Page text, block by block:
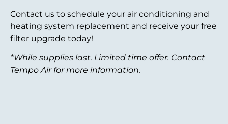
Contact us to schedule your air conditioning and
heating system replacement and receive your free
filter upgrade today!
*While supplies last. Limited time offer. Contact
Tempo Air for more information.